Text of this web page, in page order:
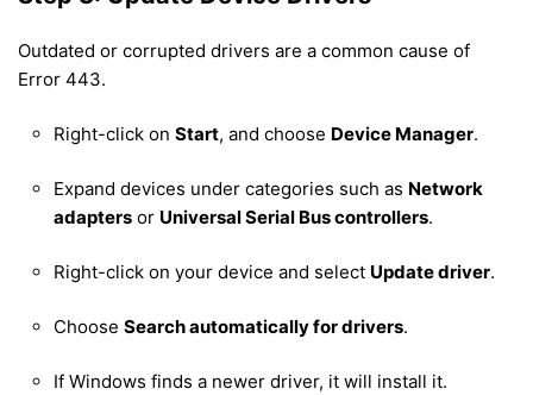
Outdated or corrupted drivers are a common cause of
Error 443.
Right-click on Start, and choose Device Manager.
Expand devices under categories such as Network
adapters or Universal Serial Bus controllers.
Right-click on your device and select Update driver.
Choose Search automatically for drivers.
If Windows finds a newer driver, it will install it.